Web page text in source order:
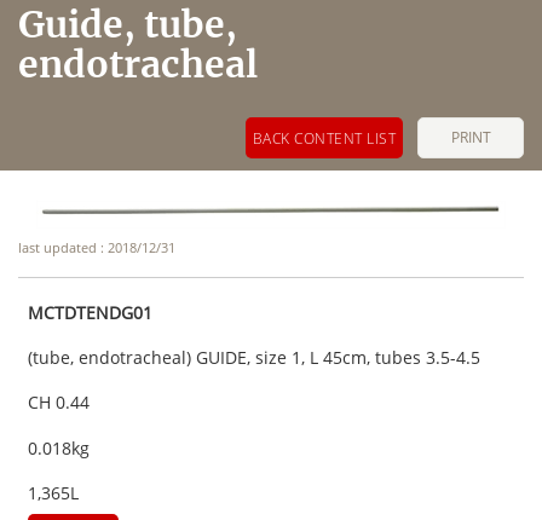
Guide, tube,
endotracheal
PRINT
BACK CONTENT LIST
last updated : 2018/12/31
MCTDTENDG01
(tube, endotracheal) GUIDE, size 1, L 45cm, tubes 3.5-4.5
CH 0.44
0.018kg
1,365L